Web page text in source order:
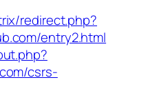
redirect.php?
entry2.html
csrs-